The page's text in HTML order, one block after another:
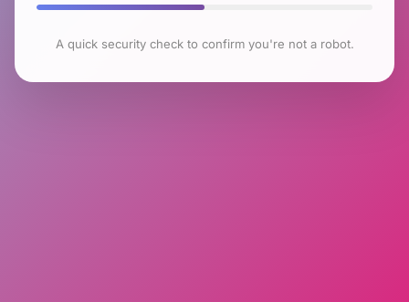
A quick security check to confirm you're not a robot.